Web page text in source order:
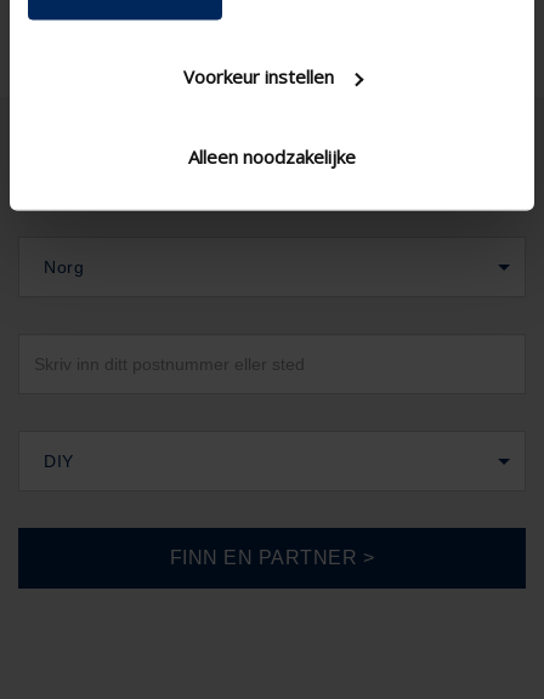
Voorkeur instellen
Alleen noodzakelijke
Norg
DIY